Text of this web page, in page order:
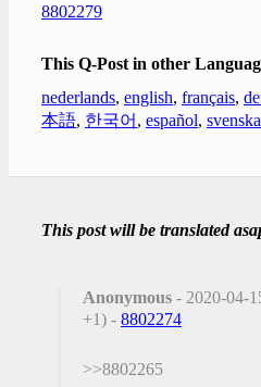
8802279
This Q-Post in other
nederlands, english, français,
本語, 한국어 , español, svenska
This post will be translated
Anonymous - 2020-04-
+1) - 8802274
>>8802265